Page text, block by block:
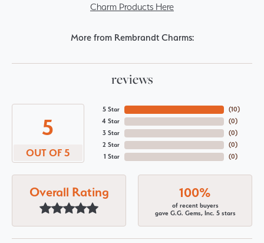
Charm Products Here
More from Rembrandt Charms:
reviews
5
OUT OF 5
5 Star
4 Star
3 Star
2 Star
1 Star
(10)
(0)
(0)
(0)
(0)
Overall Rating 100%
of recent buyers
gave G.G. Gems, Inc. 5 stars